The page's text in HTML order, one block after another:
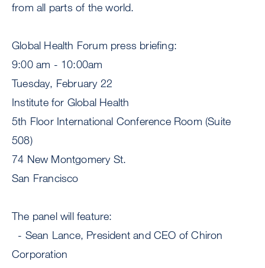
from all parts of the world.
Global Health Forum press briefing:
9:00 am - 10:00am
Tuesday, February 22
Institute for Global Health
5th Floor International Conference Room (Suite
508)
74 New Montgomery St.
San Francisco
The panel will feature:
- Sean Lance, President and CEO of Chiron
Corporation